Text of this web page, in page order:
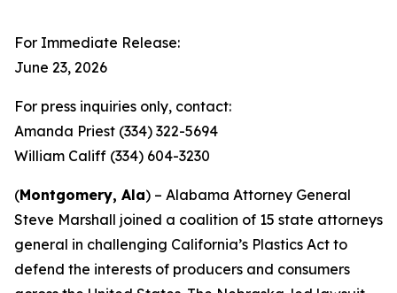
For Immediate Release:
June 23, 2026
For press inquiries only, contact:
Amanda Priest (334) 322-5694
William Califf (334) 604-3230
(Montgomery, Ala) – Alabama Attorney General
Steve Marshall joined a coalition of 15 state attorneys
general in challenging California’s Plastics Act to
defend the interests of producers and consumers